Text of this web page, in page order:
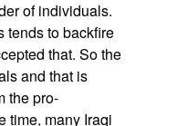
of individuals.
tends to backfire
that. So the
and that is
the pro-
time, many Iraqi